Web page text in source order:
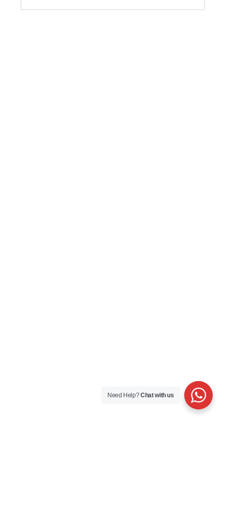
Need Help?Chat with us